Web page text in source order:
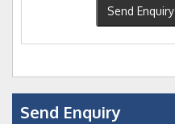
Send Enquiry
Send Enquiry